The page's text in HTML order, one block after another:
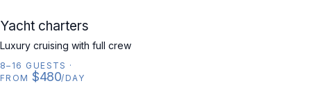
YACHT
Yacht charters
Luxury cruising with full crew
8–16 GUESTS ·
FROM $480/DAY